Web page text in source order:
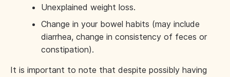
Unexplained weight loss.
Change in your bowel habits (may include
diarrhea, change in consistency of feces or
constipation).
It is important to note that despite possibly having